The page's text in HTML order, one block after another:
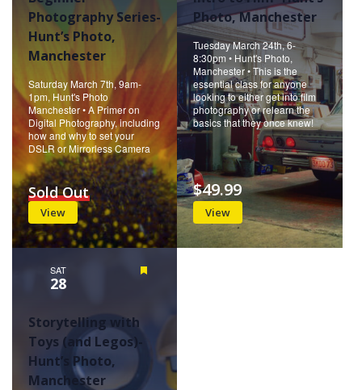
Photography Series-
Hunt’s Photo,
Manchester
Saturday March 7th, 9am-
1pm, Hunt's Photo
Manchester • A Primer on
Digital Photography, including
how and why to set your
DSLR or Mirrorless Camera
View
Sold Out
Photo, Manchester
Tuesday March 24th, 6-
8:30pm • Hunt's Photo,
Manchester • This is the
essential class for anyone
looking to either get into film
photography or relearn the
basics that they once knew!
View
$49.99
SAT
28
Storytelling with
Toys (and Legos)-
Hunt’s Photo,
Manchester